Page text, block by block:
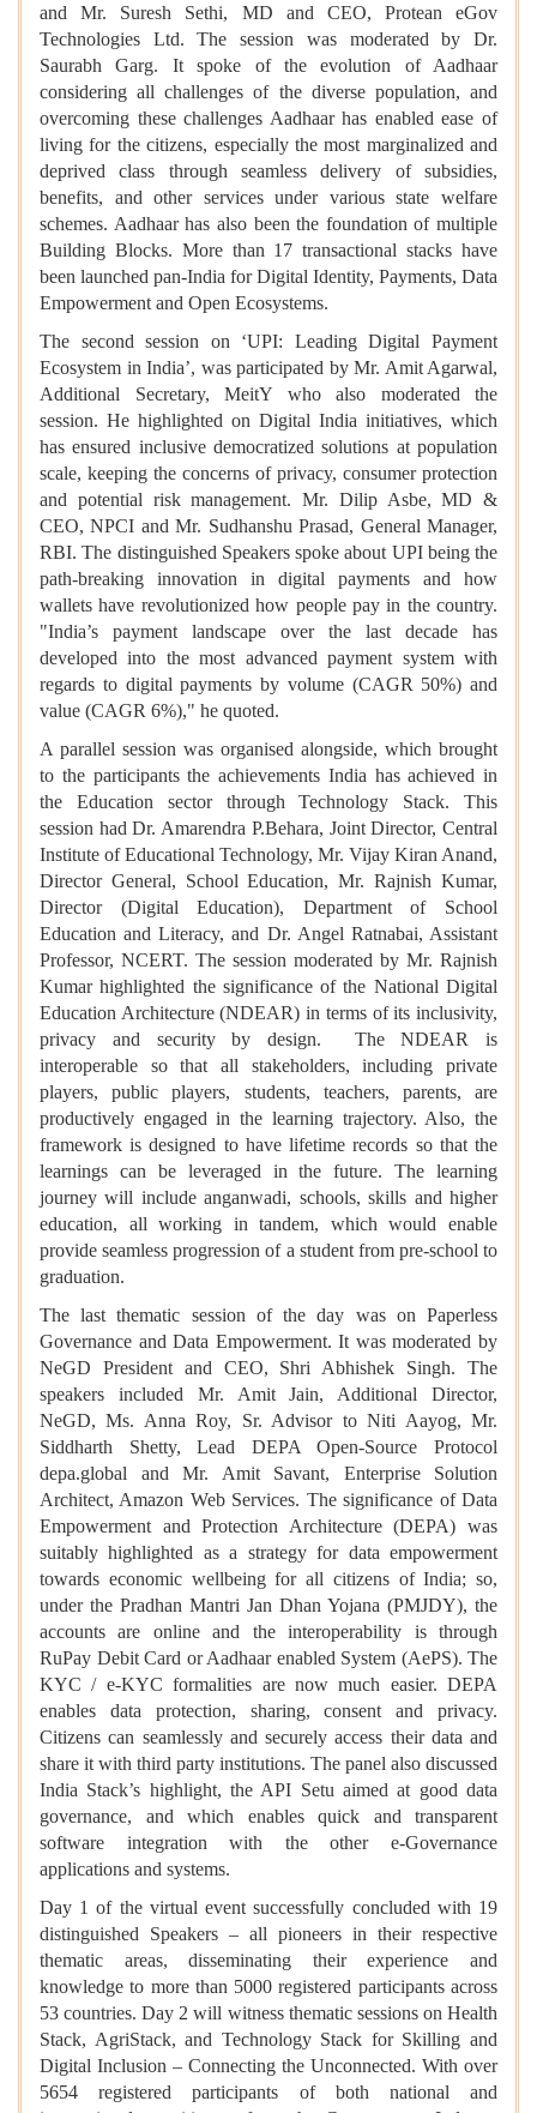
and Mr. Suresh Sethi, MD and CEO, Protean eGov
Technologies Ltd. The session was moderated by Dr.
Saurabh Garg. It spoke of the evolution of Aadhaar
considering all challenges of the diverse population, and
overcoming these challenges Aadhaar has enabledease of
living for the citizens, especially the most marginalized and
deprived class through seamless delivery of subsidies,
benefits, and other services under various state welfare
schemes. Aadhaar has also been the foundation of multiple
Building Blocks. More than 17 transactional stacks have
been launched pan-India for Digital Identity, Payments, Data
Empowerment and Open Ecosystems.
The second session on ‘UPI: Leading Digital Payment
Ecosystem in India’, was participated by Mr. Amit Agarwal,
Additional Secretary, MeitY who also moderated the
session. He highlighted on Digital India initiatives, which
has ensured inclusive democratized solutions at population
scale, keeping the concerns of privacy, consumer protection
and potential risk management. Mr. Dilip Asbe, MD &
CEO, NPCI and Mr. Sudhanshu Prasad, General Manager,
RBI. The distinguished Speakers spoke about UPI being the
path-breaking innovation in digital payments and how
wallets have revolutionized how people pay in the country.
"India’s payment landscape over the last decade has
developed into the most advanced payment system with
regards to digital payments by volume (CAGR 50%) and
value (CAGR 6%)," he quoted.
A parallel session was organised alongside, which brought
to the participants the achievements India has achieved in
the Education sector through Technology Stack. This
session had Dr. Amarendra P.Behara, Joint Director, Central
Institute of Educational Technology, Mr. Vijay Kiran Anand,
Director General, School Education, Mr. Rajnish Kumar,
Director (Digital Education), Department of School
Education and Literacy, and Dr. Angel Ratnabai, Assistant
Professor, NCERT. The session moderated by Mr. Rajnish
Kumar highlighted the significance of the National Digital
Education Architecture (NDEAR) in terms of its inclusivity,
privacy and security by design. The NDEAR is
interoperable so that all stakeholders, including private
players, public players, students, teachers, parents, are
productively engaged in the learning trajectory. Also, the
framework is designed to have lifetime records so that the
learnings can be leveraged in the future. The learning
journey will include anganwadi, schools, skills and higher
education, all working in tandem, which would enable
provide seamless progression of a student from pre-school to
graduation.
The last thematic session of the day was on Paperless
Governance and Data Empowerment. It was moderated by
NeGD President and CEO, Shri Abhishek Singh. The
speakers included Mr. Amit Jain, Additional Director,
NeGD, Ms. Anna Roy, Sr. Advisor to Niti Aayog, Mr.
Siddharth Shetty, Lead DEPA Open-Source Protocol
depa.global and Mr. Amit Savant, Enterprise Solution
Architect, Amazon Web Services. The significance of Data
Empowerment and Protection Architecture (DEPA) was
suitably highlighted as a strategy for data empowerment
towards economic wellbeing for all citizens of India; so,
under the Pradhan Mantri Jan Dhan Yojana (PMJDY), the
accounts are online and the interoperability is through
RuPay Debit Card or Aadhaar enabled System (AePS). The
KYC / e-KYC formalities are now much easier. DEPA
enables data protection, sharing, consent and privacy.
Citizens can seamlessly and securely access their data and
share it with third party institutions. The panel also discussed
India Stack’s highlight, the API Setu aimed at good data
governance, and which enables quick and transparent
software integration with the other e-Governance
applications and systems.
Day 1 of the virtual event successfully concluded with 19
distinguished Speakers – all pioneers in their respective
thematic areas, disseminating their experience and
knowledge to more than 5000 registered participants across
53 countries. Day 2 will witness thematic sessions on Health
Stack, AgriStack, and Technology Stack for Skilling and
Digital Inclusion – Connecting the Unconnected. With over
5654 registered participants of both national and